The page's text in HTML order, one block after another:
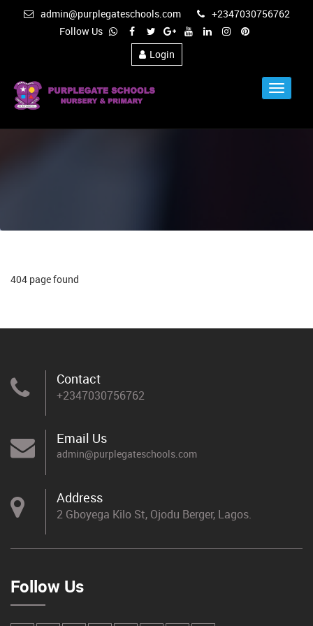
admin@purplegateschools.com
+2347030756762
Follow Us
Login
Toggle
404 page found
Contact
+2347030756762
Email Us
admin@purplegateschools.com
Address
2 Gboyega Kilo St, Ojodu Berger, Lagos.
Follow Us